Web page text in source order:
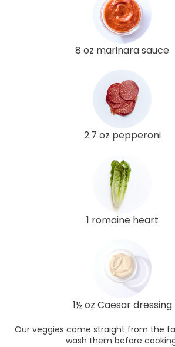
8 oz marinara sauce
2.7 oz pepperoni
1 romaine heart
1½ oz Caesar dressing
Our veggies come straight from the
wash them before